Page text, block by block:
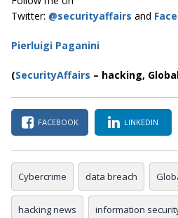
Twitter: @securityaffairs and
Pierluigi Paganini
(SecurityAffairs – hacking,
FACEBOOK LINKEDIN
Cybercrime data breach
hacking news information